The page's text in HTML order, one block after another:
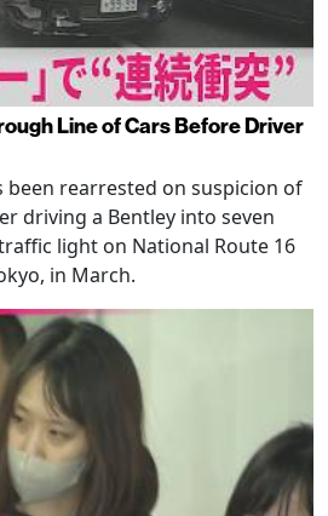
Line of Cars Before Driver
been rearrested on suspicion of
driving a Bentley into seven
light on National Route 16
in March.